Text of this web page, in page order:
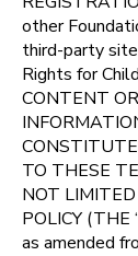
other
third-party
Rights for
CONTENT
TO THESE
NOT
POLICY (THE
as amended